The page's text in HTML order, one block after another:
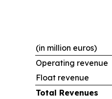
(in million euros)
Operating revenue
Float revenue
Total Revenues